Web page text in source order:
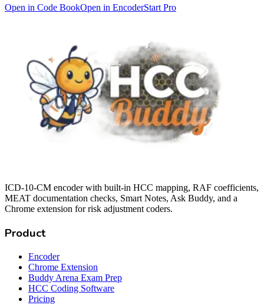
Open in Code BookOpen in EncoderStart Pro
ICD-10-CM encoder with built-in HCC mapping, RAF coefficients,
MEAT documentation checks, Smart Notes, Ask Buddy, and a
Chrome extension for risk adjustment coders.
Product
Encoder
Chrome Extension
Buddy Arena Exam Prep
HCC Coding Software
Pricing